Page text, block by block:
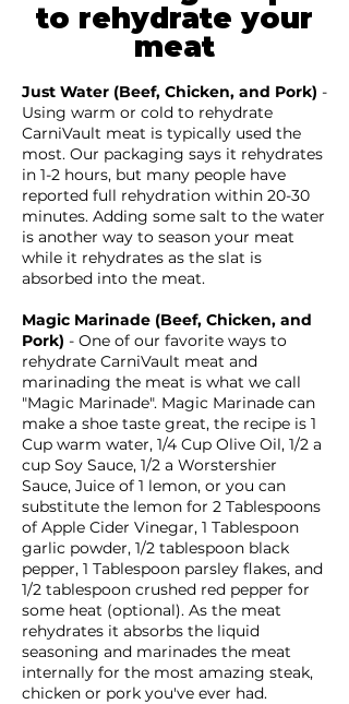
to rehydrate your
meat
Just Water (Beef, Chicken, and Pork) -
Using warm or cold to rehydrate
CarniVault meat is typically used the
most. Our packaging says it rehydrates
in 1-2 hours, but many people have
reported full rehydration within 20-30
minutes. Adding some salt to the water
is another way to season your meat
while it rehydrates as the slat is
absorbed into the meat.
Magic Marinade (Beef, Chicken, and
Pork) - One of our favorite ways to
rehydrate CarniVault meat and
marinading the meat is what we call
"Magic Marinade". Magic Marinade can
make a shoe taste great, the recipe is 1
Cup warm water, 1/4 Cup Olive Oil, 1/2 a
cup Soy Sauce, 1/2 a Worstershier
Sauce, Juice of 1 lemon, or you can
substitute the lemon for 2 Tablespoons
of Apple Cider Vinegar, 1 Tablespoon
garlic powder, 1/2 tablespoon black
pepper, 1 Tablespoon parsley flakes, and
1/2 tablespoon crushed red pepper for
some heat (optional). As the meat
rehydrates it absorbs the liquid
seasoning and marinades the meat
internally for the most amazing steak,
chicken or pork you've ever had.